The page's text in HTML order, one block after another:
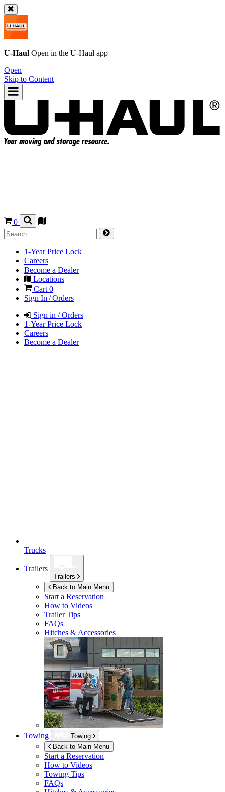
U-Haul Open in the U-Haul app
Open
Skip to Content
0
1-Year Price Lock
Careers
Become a Dealer
Locations
Cart 0
Sign In / Orders
Sign in / Orders
1-Year Price Lock
Careers
Become a Dealer
Trucks
Trailers
Trailers
Back to Main Menu
Start a Reservation
How to Videos
Trailer Tips
FAQs
Hitches & Accessories
Towing
Towing
Back to Main Menu
Start a Reservation
How to Videos
Towing Tips
FAQs